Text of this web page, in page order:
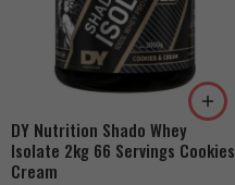
DY Nutrition Shado Whey
Isolate 2kg 66 Servings Cookies
Cream